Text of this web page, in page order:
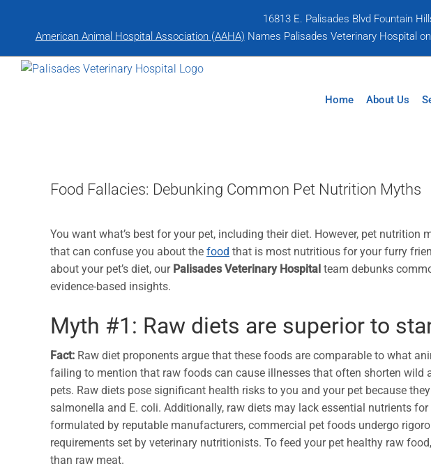
content
16813 E. Palisades Blvd Fountain
American Animal Hospital Association (AAHA) Names Palisades Veterinary Hospital
Home About Us
Food Fallacies: Debunking Common Pet Nutrition Myths
You want what’s best for your pet, including their diet. However, pet nutrition
that can confuse you about the food that is most nutritious for your furry
about your pet’s diet, ourPalisades Veterinary Hospital team debunks
evidence-based insights.
Myth #1: Raw diets are superior to
Fact: Raw diet proponents argue that these foods are comparable to what
failing to mention that raw foods can cause illnesses that often shorten wild
pets. Raw diets pose significant health risks to you and your pet because
salmonella and E. coli. Additionally, raw diets may lack essential nutrients for
formulated by reputable manufacturers, commercial pet foods undergo
requirements set by veterinary nutritionists. To feed your pet healthy raw
than raw meat.